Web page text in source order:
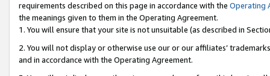
requirements described on this page in accordance with the Operating
the meanings given to them in the Operating Agreement.
1. You will ensure that your site is not unsuitable (as described in
2. You will not display or otherwise use our or our affiliates’
and in accordance with the Operating Agreement.